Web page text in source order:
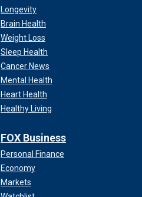
Longevity
Brain Health
Weight Loss
Sleep Health
Cancer News
Mental Health
Heart Health
Healthy Living
FOX Business
Personal Finance
Economy
Markets